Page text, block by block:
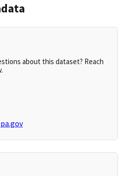
about this dataset? Reach